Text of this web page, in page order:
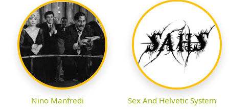
Nino Manfredi Sex And Helvetic System